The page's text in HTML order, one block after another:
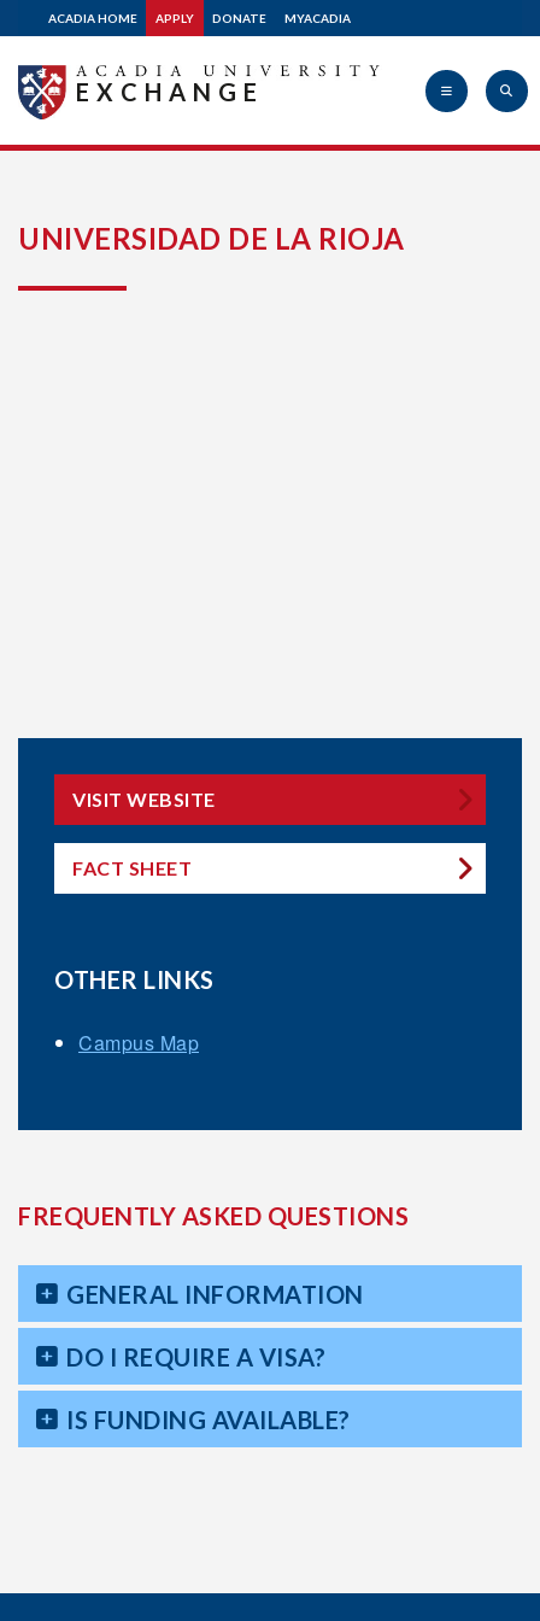
ACADIA HOME APPLY DONATE MYACADIA
EXCHANGE
UNIVERSIDAD DE LA RIOJA
VISIT WEBSITE
FACT SHEET
OTHER LINKS
Campus Map
FREQUENTLY ASKED QUESTIONS
GENERAL INFORMATION
DO I REQUIRE A VISA?
IS FUNDING AVAILABLE?